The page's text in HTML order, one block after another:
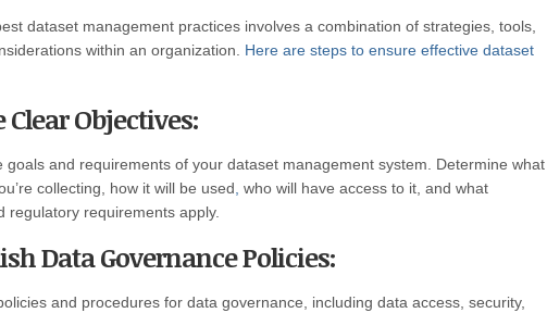
dataset management practices involves a combination of strategies, tools,
within an organization. Here are steps to ensure effective dataset
Clear Objectives:
goals and requirements of your dataset management system. Determine what
collecting, how it will be used who will have access to it, and what
regulatory requirements apply.
Data Governance Policies:
and procedures for data governance, including data access, security,